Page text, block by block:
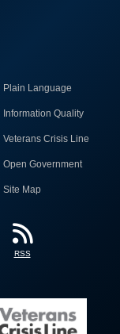
Plain Language
Information Quality
Veterans Crisis Line
Open Government
Site Map
RSS